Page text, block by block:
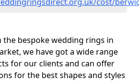
the bespoke wedding rings in
we have got a wide range
for our clients and can offer
for the best shapes and styles